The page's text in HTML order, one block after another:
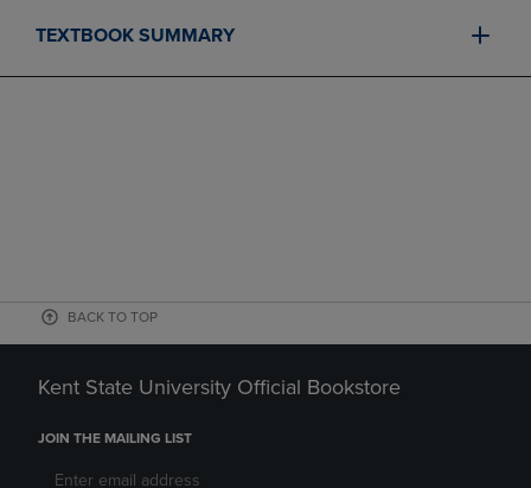
TEXTBOOK SUMMARY
BACK TO TOP
Kent State University Official Bookstore
JOIN THE MAILING LIST